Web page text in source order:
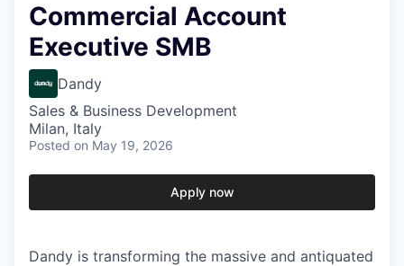
Commercial Account
Executive SMB
Dandy
Sales & Business Development
Milan, Italy
Posted on May 19, 2026
Apply now
Dandy is transforming the massive and antiquated